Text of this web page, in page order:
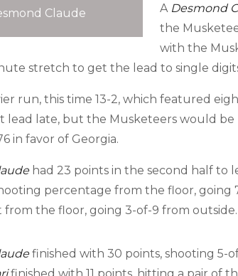
Claude A Desmond
the
with the
stretch to get the lead to single
run, this time 13-2, which featured
lead late, but the Musketeers would
in favor of Georgia.
had 23 points in the second half to
percentage from the floor, going
from the floor, going 3-of-9 from outside.
finished with 30 points, shooting 5-
finished with 11 points, hitting a pair of